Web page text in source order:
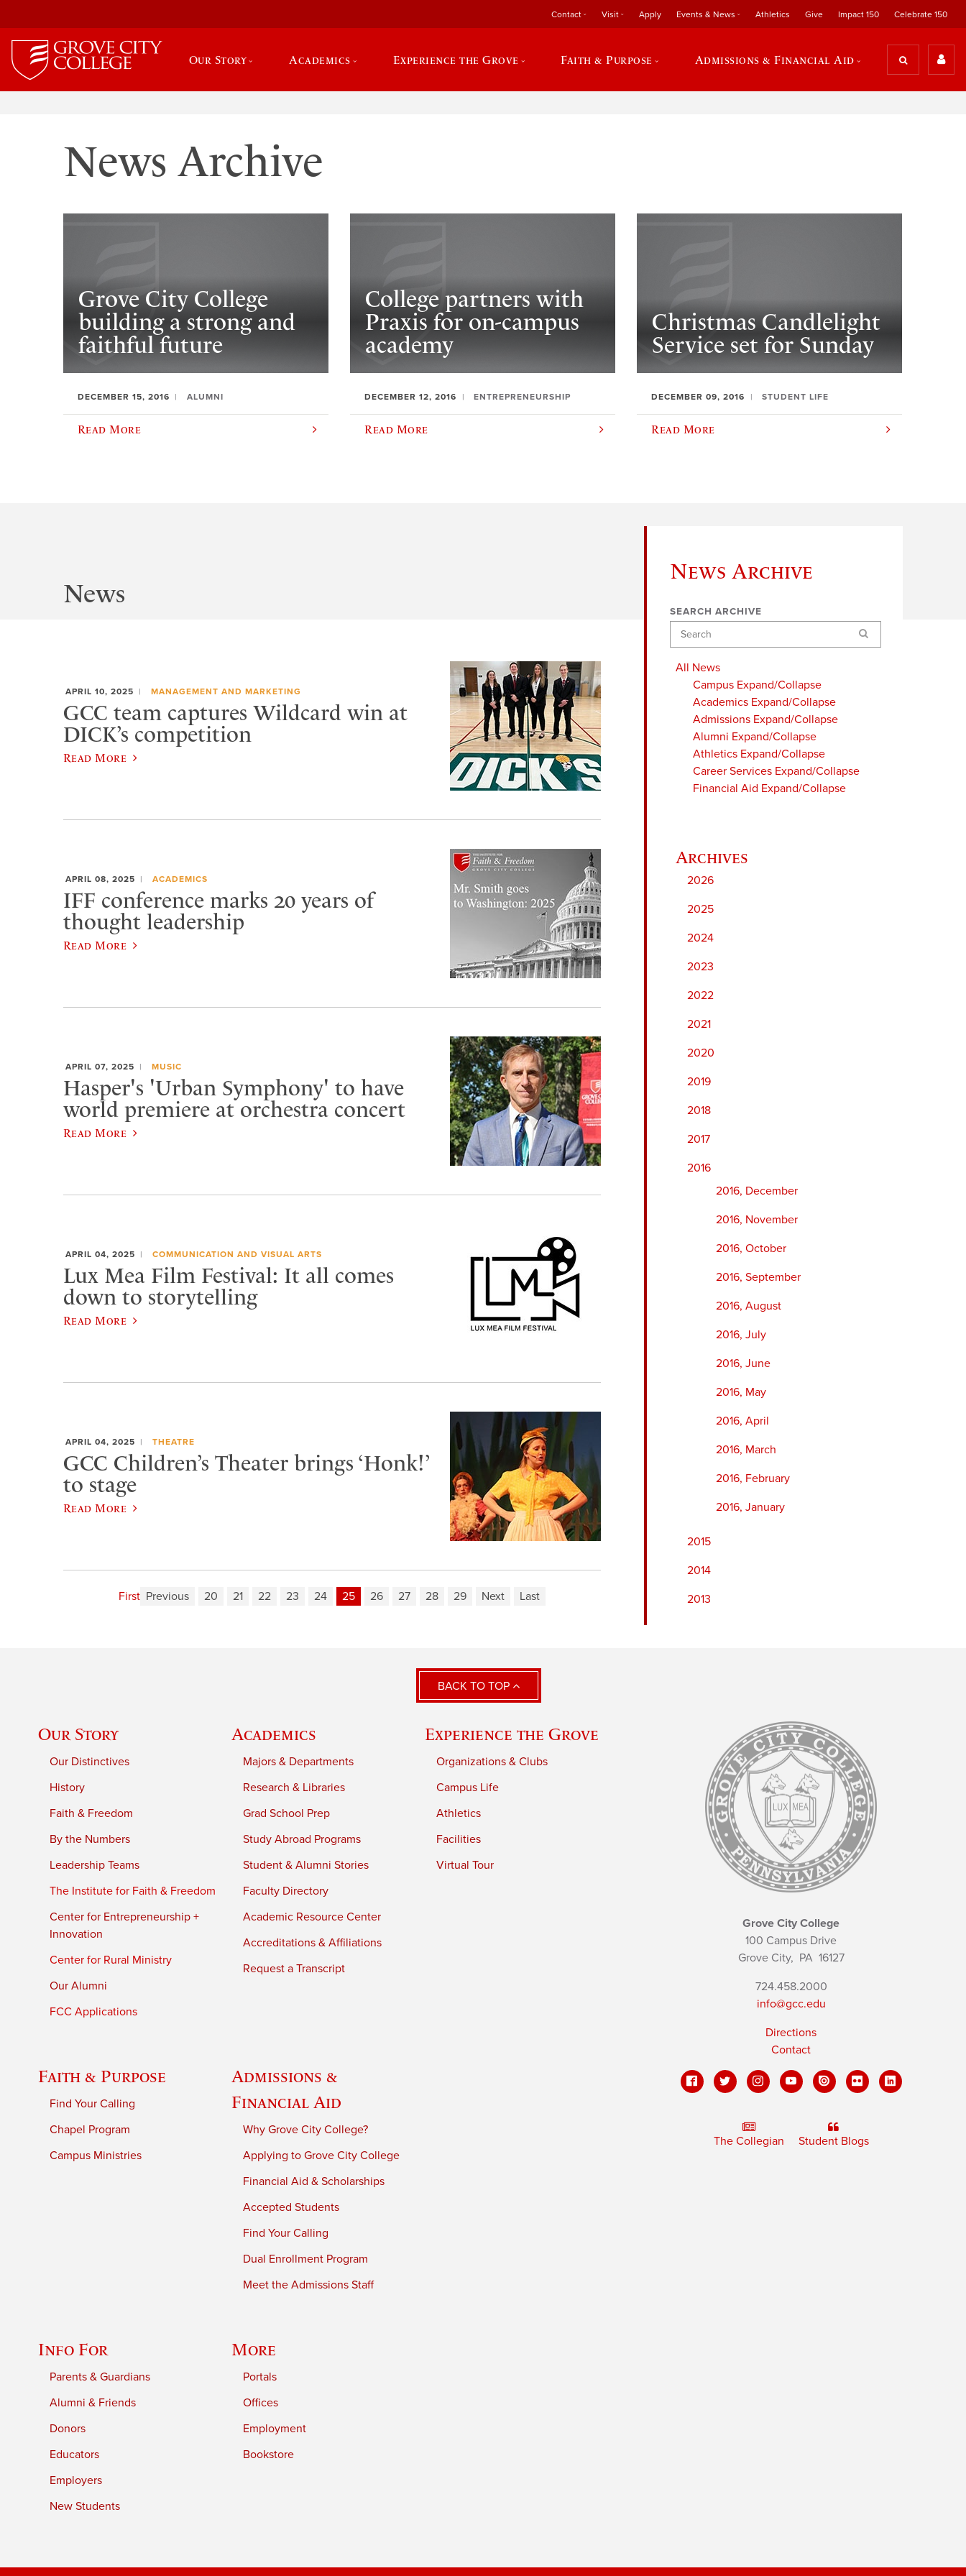
Contact Visit Apply Events & News Athletics Give Impact 150 Celebrate 150
Our Story Academics Experience the Grove Faith & Purpose Admissions & Financial Aid
News Archive
Grove City College
building a strong and
faithful future
DECEMBER 15, 2016 ALUMNI
Read More
College partners with
Praxis for on-campus
academy
DECEMBER 12, 2016 ENTREPRENEURSHIP
Read More
Christmas Candlelight
Service set for Sunday
DECEMBER 09, 2016 STUDENT LIFE
Read More
News Archive
SEARCH ARCHIVE
Search
All News
Campus Expand/Collapse
Academics Expand/Collapse
Admissions Expand/Collapse
Alumni Expand/Collapse
Athletics Expand/Collapse
Career Services Expand/Collapse
Financial Aid Expand/Collapse
2026
2025
2024
2023
2022
2021
2020
2019
2018
2017
2016
2016, December
2016, November
2016, October
2016, September
2016, August
2016, July
2016, June
2016, May
2016, April
2016, March
2016, February
2016, January
2015
2014
2013
News
APRIL 10, 2025 MANAGEMENT AND MARKETING
GCC team captures Wildcard win at
DICK’s competition
Read More
APRIL 08, 2025 ACADEMICS
IFF conference marks 20 years of
thought leadership
Read More
APRIL 07, 2025 MUSIC
Hasper's 'Urban Symphony' to have
world premiere at orchestra concert
Read More
APRIL 04, 2025 COMMUNICATION AND VISUAL ARTS
Lux Mea Film Festival: It all comes
down to storytelling
Read More
APRIL 04, 2025 THEATRE
GCC Children’s Theater brings ‘Honk!’
to stage
Read More
First Previous 20 21 22 23 24 25 26 27 28 29 Next Last
BACK TO TOP
Our Story
Our Distinctives
History
Faith & Freedom
By the Numbers
Leadership Teams
The Institute for Faith & Freedom
Center for Entrepreneurship +
Innovation
Center for Rural Ministry
Our Alumni
FCC Applications
Academics
Majors & Departments
Research & Libraries
Grad School Prep
Study Abroad Programs
Student & Alumni Stories
Faculty Directory
Academic Resource Center
Accreditations & Affiliations
Request a Transcript
Experience the Grove
Organizations & Clubs
Campus Life
Athletics
Facilities
Virtual Tour
Faith & Purpose
Find Your Calling
Chapel Program
Campus Ministries
Admissions &
Financial Aid
Why Grove City College?
Applying to Grove City College
Financial Aid & Scholarships
Accepted Students
Find Your Calling
Dual Enrollment Program
Meet the Admissions Staff
Info For
Parents & Guardians
Alumni & Friends
Donors
Educators
Employers
New Students
More
Portals
Offices
Employment
Bookstore
Grove City College
100 Campus Drive
Grove City, PA16127
724.458.2000
info@gcc.edu
Directions
Contact
The Collegian Student Blogs